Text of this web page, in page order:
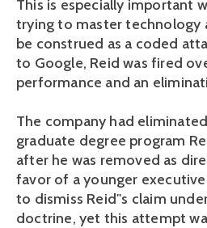
This is especially important
trying to master technology
be construed as a coded
to Google, Reid was fired
performance and an
The company had
graduate degree program
after he was removed as
favor of a younger
to dismiss Reid''s claim
doctrine, yet this attempt